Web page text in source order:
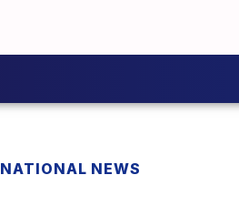
NATIONAL NEWS